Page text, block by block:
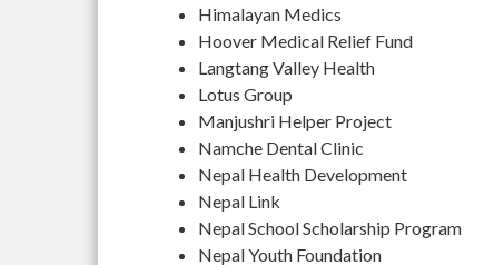
Himalayan Medics
Hoover Medical Relief Fund
Langtang Valley Health
Lotus Group
Manjushri Helper Project
Namche Dental Clinic
Nepal Health Development
Nepal Link
Nepal School Scholarship Program
Nepal Youth Foundation